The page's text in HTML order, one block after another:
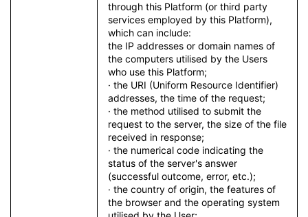
through this Platform (or third party
services employed by this Platform),
which can include:
the IP addresses or domain names of
the computers utilised by the Users
who use this Platform;
· the URI (Uniform Resource Identifier)
addresses, the time of the request;
· the method utilised to submit the
request to the server, the size of the file
received in response;
· the numerical code indicating the
status of the server's answer
(successful outcome, error, etc.);
· the country of origin, the features of
the browser and the operating system